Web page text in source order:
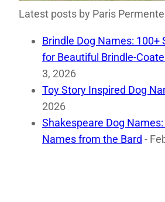
Latest posts by Paris
Brindle Dog Names: 100+
for Beautiful Brindle-
3, 2026
Toy Story Inspired Dog
2026
Shakespeare Dog
Names from the Bard -